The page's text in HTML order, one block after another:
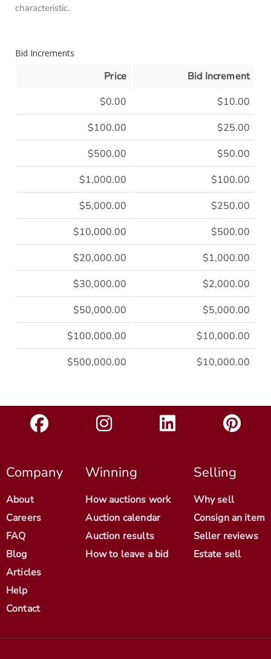
characteristic.
Bid Increments
Price
Bid Increment
$0.00
$10.00
$100.00
$25.00
$500.00
$50.00
$1,000.00
$100.00
$5,000.00
$250.00
$10,000.00
$500.00
$20,000.00
$1,000.00
$30,000.00
$2,000.00
$50,000.00
$5,000.00
$100,000.00
$10,000.00
$500,000.00
$10,000.00
Company
About
Careers
FAQ
Blog
Articles
Help
Contact
Winning
How auctions work
Auction calendar
Auction results
How to leave a bid
Selling
Why sell
Consign an item
Seller reviews
Estate sell